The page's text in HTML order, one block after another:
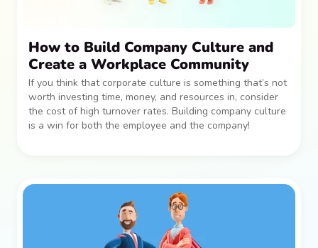
How to Build Company Culture and
Create a Workplace Community
If you think that corporate culture is something that’s not
worth investing time, money, and resources in, consider
the cost of high turnover rates. Building company culture
is a win for both the employee and the company!